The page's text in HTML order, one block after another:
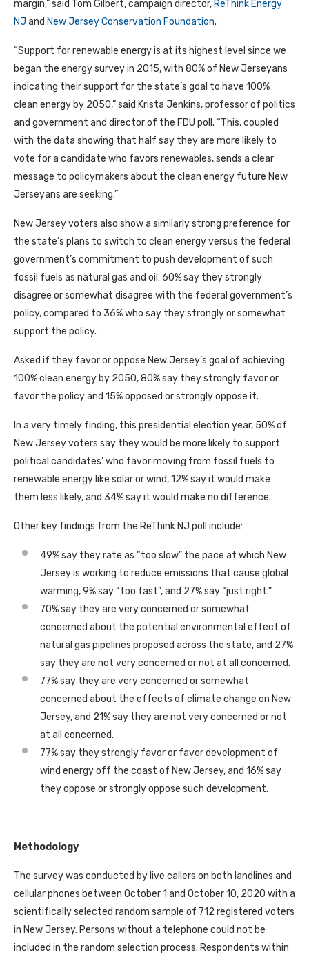
margin,” said Tom Gilbert, campaign director, ReThink Energy
NJ and New Jersey Conservation Foundation.
“Support for renewable energy is at its highest level since we
began the energy survey in 2015, with 80% of New Jerseyans
indicating their support for the state’s goal to have 100%
clean energy by 2050,” said Krista Jenkins, professor of politics
and government and director of the FDU poll. “This, coupled
with the data showing that half say they are more likely to
vote for a candidate who favors renewables, sends a clear
message to policymakers about the clean energy future New
Jerseyans are seeking.”
New Jersey voters also show a similarly strong preference for
the state’s plans to switch to clean energy versus the federal
government’s commitment to push development of such
fossil fuels as natural gas and oil: 60% say they strongly
disagree or somewhat disagree with the federal government’s
policy, compared to 36% who say they strongly or somewhat
support the policy.
Asked if they favor or oppose New Jersey’s goal of achieving
100% clean energy by 2050, 80% say they strongly favor or
favor the policy and 15% opposed or strongly oppose it.
In a very timely finding, this presidential election year, 50% of
New Jersey voters say they would be more likely to support
political candidates’ who favor moving from fossil fuels to
renewable energy like solar or wind, 12% say it would make
them less likely, and 34% say it would make no difference.
Other key findings from the ReThink NJ poll include:
49% say they rate as “too slow” the pace at which New
Jersey is working to reduce emissions that cause global
warming, 9% say “too fast”, and 27% say “just right.”
70% say they are very concerned or somewhat
concerned about the potential environmental effect of
natural gas pipelines proposed across the state, and 27%
say they are not very concerned or not at all concerned.
77% say they are very concerned or somewhat
concerned about the effects of climate change on New
Jersey, and 21% say they are not very concerned or not
at all concerned.
77% say they strongly favor or favor development of
wind energy off the coast of New Jersey, and 16% say
they oppose or strongly oppose such development.
Methodology
The survey was conducted by live callers on both landlines and
cellular phones between October 1 and October 10, 2020 with a
scientifically selected random sample of 712 registered voters
in New Jersey. Persons without a telephone could not be
included in the random selection process. Respondents within